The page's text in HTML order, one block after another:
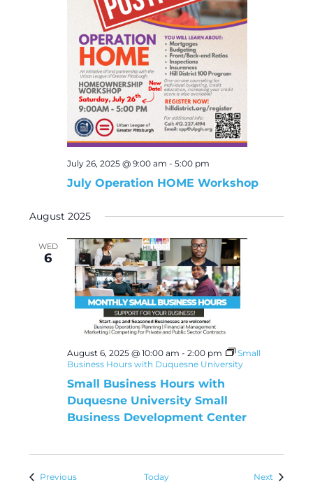
July 26, 2025 @ 9:00 am - 5:00 pm
July Operation HOME Workshop
August 2025
WED
6
August 6, 2025 @ 10:00 am - 2:00 pm
Small
Business Hours with Duquesne University
Small Business Hours with
Duquesne University Small
Business Development Center
PreviousEvents Today Next Events